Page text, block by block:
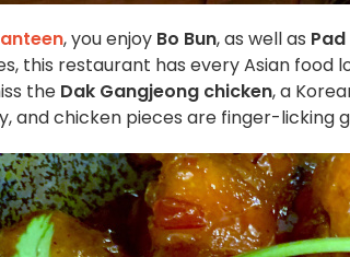
, you enjoy Bo Bun, as well as
this restaurant has every Asian food
the Dak Gangjeong chicken, a
and chicken pieces are finger-licking